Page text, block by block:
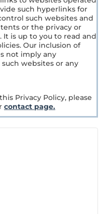
such hyperlinks for
such websites and
or the privacy or
is up to you to read and
Our inclusion of
not imply any
websites or any
Privacy Policy, please
contact page.